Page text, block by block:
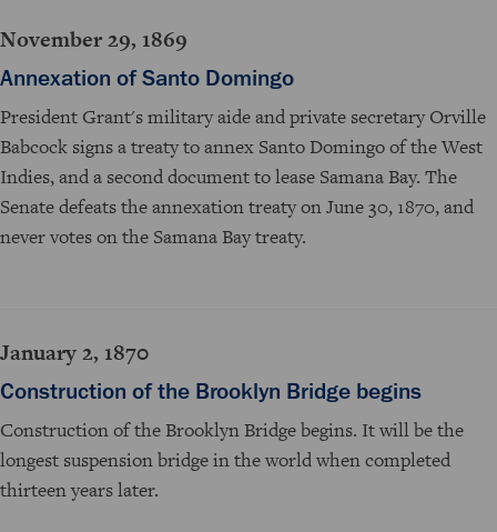
November 29, 1869
Annexation of Santo Domingo
President Grant's military aide and private secretary Orville
Babcock signs a treaty to annex Santo Domingo of the West
Indies, and a second document to lease Samana Bay. The
Senate defeats the annexation treaty on June 30, 1870, and
never votes on the Samana Bay treaty.
January 2, 1870
Construction of the Brooklyn Bridge begins
Construction of the Brooklyn Bridge begins. It will be the
longest suspension bridge in the world when completed
thirteen years later.